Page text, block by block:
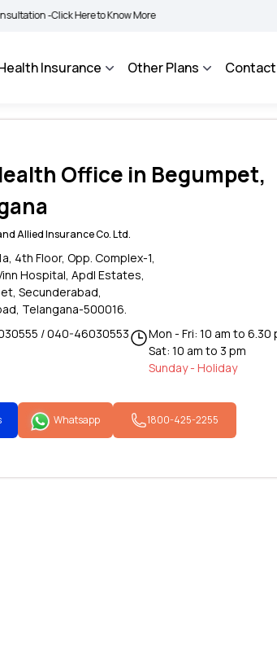
Click Here to Know More | BIMA BHAROSA - An Integrated
Insurance Other Plans Contact
Office in Begumpet,
Allied Insurance Co. Ltd.
4th Floor, Opp. Complex-1,
Hospital, Apdl Estates,
Secunderabad,
Telangana-500016.
/ 040-46030553
Mon - Fri: 10 am to 6.30
Sat: 10 am to 3 pm
Sunday - Holiday
Whatsapp 1800-425-2255